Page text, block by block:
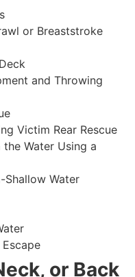
or Breaststroke
and Throwing
Victim Rear Rescue
Water Using a
Shallow Water
or Back